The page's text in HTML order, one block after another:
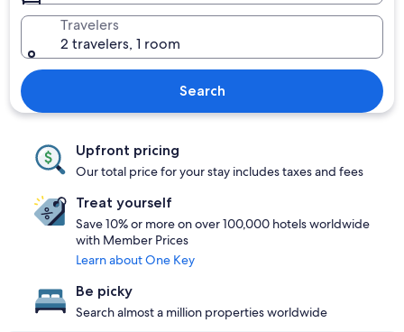
Travelers
2 travelers, 1 room
Search
Upfront pricing
Our total price for your stay includes taxes and fees
Treat yourself
Save 10% or more on over 100,000 hotels worldwide
with Member Prices
Learn about One Key
Be picky
Search almost a million properties worldwide